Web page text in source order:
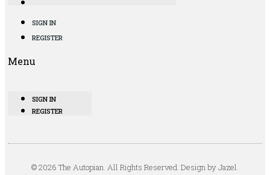
SIGN IN
REGISTER
Menu
SIGN IN
REGISTER
© 2026 The Autopian. All Rights Reserved. Design by Jazel.